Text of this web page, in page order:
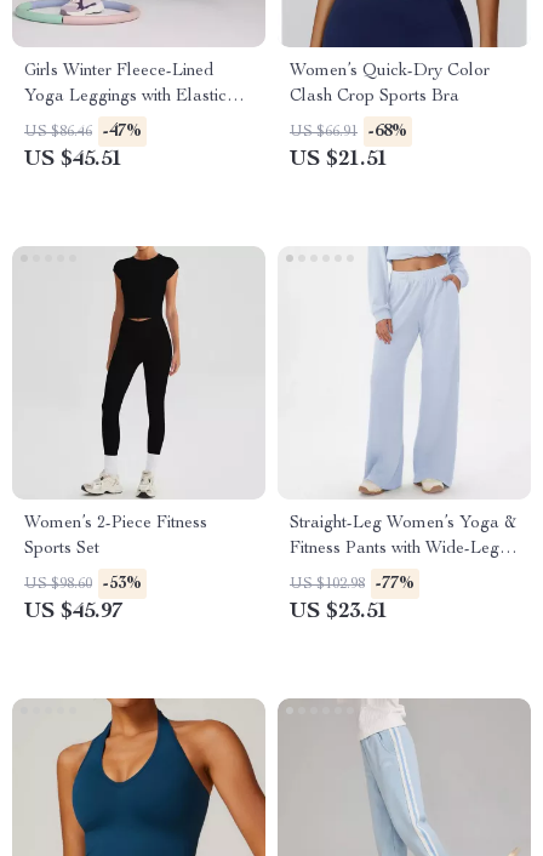
Girls Winter Fleece-Lined
Yoga Leggings with Elastic
Waist
US $86.46 -47%
US $45.51
Women’s Quick-Dry Color
Clash Crop Sports Bra
US $66.91 -68%
US $21.51
Women’s 2-Piece Fitness
Sports Set
US $98.60 -53%
US $45.97
Straight-Leg Women’s Yoga &
Fitness Pants with Wide-Leg
Comfort
US $102.98 -77%
US $23.51